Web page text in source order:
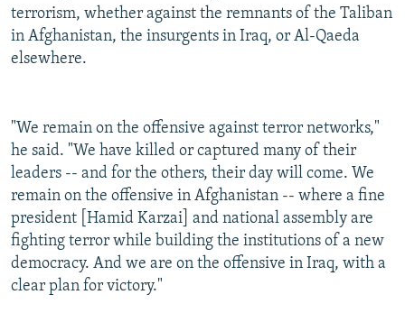
terrorism, whether against the remnants of the Taliban
in Afghanistan, the insurgents in Iraq, or Al-Qaeda
elsewhere.
"We remain on the offensive against terror networks,"
he said. "We have killed or captured many of their
leaders -- and for the others, their day will come. We
remain on the offensive in Afghanistan -- where a fine
president [Hamid Karzai] and national assembly are
fighting terror while building the institutions of a new
democracy. And we are on the offensive in Iraq, with a
clear plan for victory."